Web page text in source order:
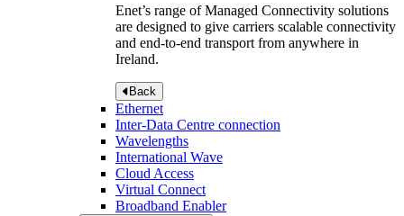
Enet’s range of Managed Connectivity solutions
are designed to give carriers scalable connectivity
and end-to-end transport from anywhere in
Ireland.
Back
Ethernet
Inter-Data Centre connection
Wavelengths
International Wave
Cloud Access
Virtual Connect
Broadband Enabler